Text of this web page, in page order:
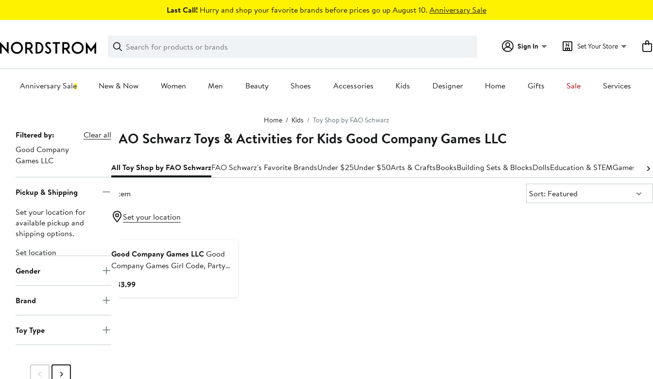
Last Call! Hurry and shop your favorite brands before prices go up August 10. Anniversary Sale
Search
Clear
Clear
Search
Sign In Set Your Store
Anniversary Sale New & Now Women Men Beauty Shoes Accessories Kids Designer Home Gifts Sale Services
Home Kids Toy Shop by FAO Schwarz
Page
Navigation
Filtered by:
Clear all
Good Company
Games LLC
Pickup & Shipping
Set your location for
available pickup and
shipping options.
Set location
Gender
Brand
Toy Type
FAO Schwarz Toys & Activities for Kids Good Company Games LLC
All Toy Shop by FAO SchwarzFAO Schwarz's Favorite BrandsUnder $25Under $50Arts & CraftsBooksBuilding Sets & BlocksDollsEducation & STEMGames
1 item Sort:
Sort: Featured
Set your location
Good Company Games LLCGood
Company Games Girl Code, Party
Ages 17+
$33.99Current